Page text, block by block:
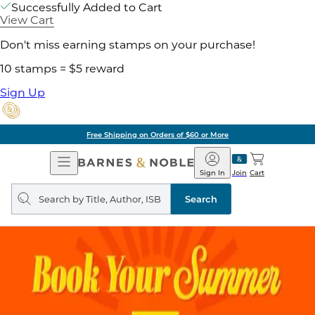
Successfully Added to Cart
View Cart
Don't miss earning stamps on your purchase!
10 stamps = $5 reward
Sign Up
Free Shipping on Orders of $60 or More
Open
Navigation
Barnes
&
Noble
Join
Sign In Cart
Search
query
Search